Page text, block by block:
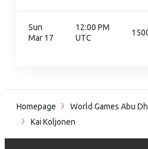
Sun
Mar 17
12:00 PM
UTC
Homepage World Games Abu
Kai Koljonen